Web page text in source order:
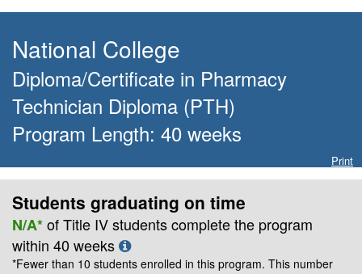
National College
Diploma/Certificate in Pharmacy
Technician Diploma (PTH)
Program Length: 40 weeks
Print
Students graduating on time
N/A*of Title IV students complete the program
within 40 weeks
*Fewer than 10 students enrolled in this program. This number